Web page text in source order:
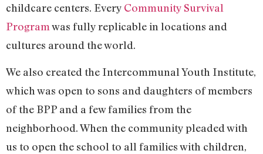
childcare centers. Every Community Survival
Programwas fully replicable in locations and
cultures around the world.
We also created the Intercommunal Youth Institute,
which was open to sons and daughters of members
of the BPP and a few families from the
neighborhood. When the community pleaded with
us to open the school to all families with children,